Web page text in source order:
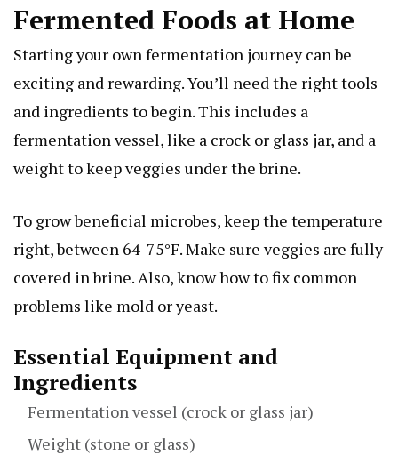
Fermented Foods at Home
Starting your own fermentation journey can be
exciting and rewarding. You’ll need the right tools
and ingredients to begin. This includes a
fermentation vessel, like a crock or glass jar, and a
weight to keep veggies under the brine.
To grow beneficial microbes, keep the temperature
right, between 64-75°F. Make sure veggies are fully
covered in brine. Also, know how to fix common
problems like mold or yeast.
Essential Equipment and
Ingredients
Fermentation vessel (crock or glass jar)
Weight (stone or glass)